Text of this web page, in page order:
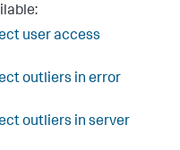
user access
outliers in error
outliers in server